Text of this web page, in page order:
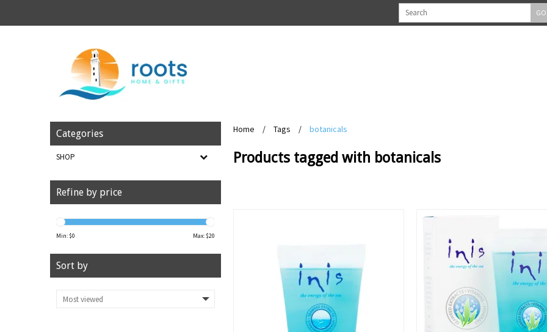
GO
Categories
SHOP
Refine by price
Min: $0 Max: $20
Sort by
Home / Tags / botanicals
Products tagged with botanicals